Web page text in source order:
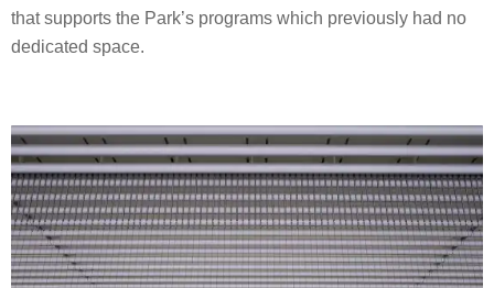
that supports the Park’s programs which previously had no
dedicated space.